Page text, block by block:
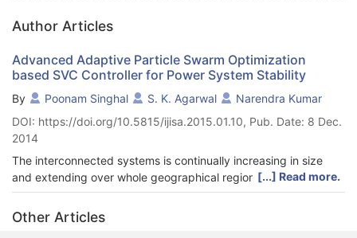
Author Articles
Advanced Adaptive Particle Swarm Optimization
based SVC Controller for Power System Stability
By Poonam Singhal S. K. Agarwal
Narendra Kumar
DOI: https://doi.org/10.5815/ijisa.2015.01.10, Pub. Date: 8 Dec.
2014
The interconnected systems is continually increasing in size
and extending over whole geographical regions, it is becoming
increasingly more difficult to maintain synchronism between
various parts of the power system. This paper work presents an
advanced adaptive Particle swarm optimization technique to
[...] Read more.
Other Articles